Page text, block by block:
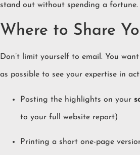
stand out without spending a fortune.
Where to Share
Don’t limit yourself to email. You
as possible to see your expertise in
Posting the highlights on your
to your full website report)
Printing a short one-page